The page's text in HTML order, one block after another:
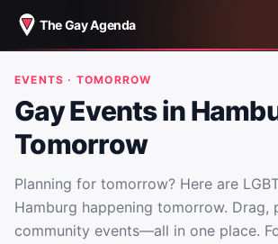
The Gay Agenda
EVENTS · TOMORROW
Gay Events in
Tomorrow
Planning for tomorrow? Here are
Hamburg happening tomorrow. Drag,
community events—all in one place.